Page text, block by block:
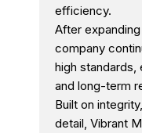
efficiency.
After
company
high standards,
and long-term
Built on
detail, Vibrant